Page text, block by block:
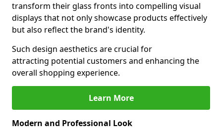
transform their glass fronts into compelling visual
displays that not only showcase products effectively
but also reflect the brand's identity.
Such design aesthetics are crucial for
attracting potential customers and enhancing the
overall shopping experience.
Learn More
Modern and Professional Look